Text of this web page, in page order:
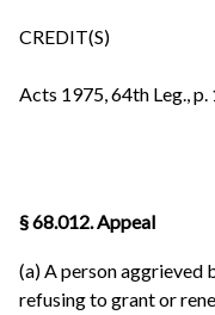
CREDIT(S)
Acts 1975, 64th Leg., p.
§ 68.012. Appeal
(a) A person aggrieved
refusing to grant or